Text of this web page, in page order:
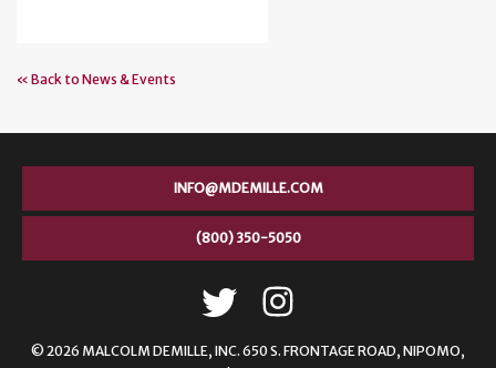
« Back to News & Events
INFO@MDEMILLE.COM
(800) 350-5050
© 2026 MALCOLM DEMILLE, INC. 650 S. FRONTAGE ROAD, NIPOMO,